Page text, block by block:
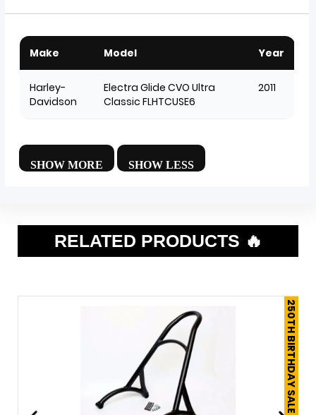
Make Model Year
Harley-
Davidson
Electra Glide CVO Ultra
Classic FLHTCUSE6
2011
RELATED PRODUCTS 🔥
250TH BIRTHDAY SALE